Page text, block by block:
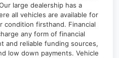
large dealership has a
all vehicles are available for
firsthand. Financial
any form of financial
and reliable funding sources,
low down payments. Vehicle